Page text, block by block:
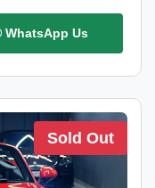
WhatsApp Us
Sold Out